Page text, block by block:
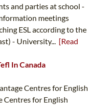
and parties at school -
meetings
ESL according to the
- University... [Read
In Canada
Centres for English
Centres for English